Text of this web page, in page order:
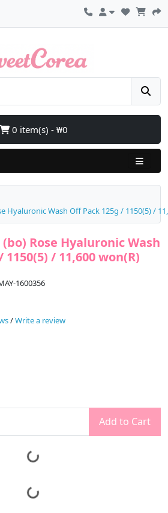
0 item(s) - ₩0
Hyaluronic Wash Off Pack 125g / 1150(5) /
(bo) Rose Hyaluronic Wash
1150(5) / 11,600 won(R)
1600356
/Write a review
Add to Cart